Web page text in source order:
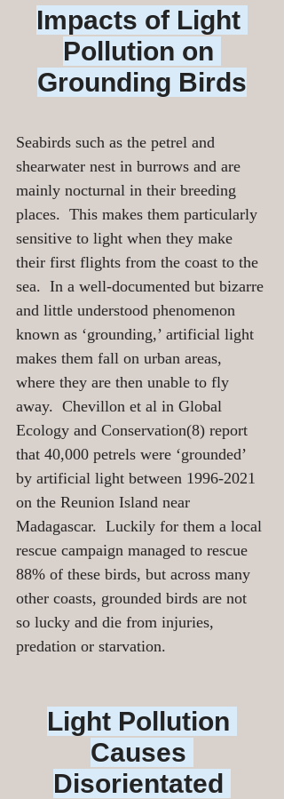
Impacts of Light
Pollution on
Grounding Birds
Seabirds such as the petrel and
shearwater nest in burrows and are
mainly nocturnal in their breeding
places.  This makes them particularly
sensitive to light when they make
their first flights from the coast to the
sea.  In a well-documented but bizarre
and little understood phenomenon
known as ‘grounding,’ artificial light
makes them fall on urban areas,
where they are then unable to fly
away.  Chevillon et al in Global
Ecology and Conservation(8) report
that 40,000 petrels were ‘grounded’
by artificial light between 1996-2021
on the Reunion Island near
Madagascar.  Luckily for them a local
rescue campaign managed to rescue
88% of these birds, but across many
other coasts, grounded birds are not
so lucky and die from injuries,
predation or starvation.
Light Pollution
Causes
Disorientated